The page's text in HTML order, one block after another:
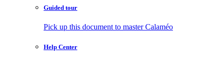
Guided tour
Pick up this document to master Calaméo
Help Center